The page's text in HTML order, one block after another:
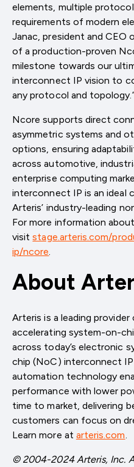
elements, multiple
requirements of modern
Janac, president and CEO
of a production-proven
milestone towards our
interconnect IP vision to
any protocol and
Ncore supports direct
asymmetric systems and
options, ensuring
across automotive,
enterprise computing
interconnect IP is an ideal
Arteris’ industry-leading
For more information
visitstage.arteris.com/
ip/ncore.
About
Arteris is a leading
accelerating system-on-
across today’s electronic
chip (NoC) interconnect
automation technology
performance with lower
time to market, delivering
customers can focus on
Learn more at arteris.com.
© 2004-2024 Arteris, Inc.